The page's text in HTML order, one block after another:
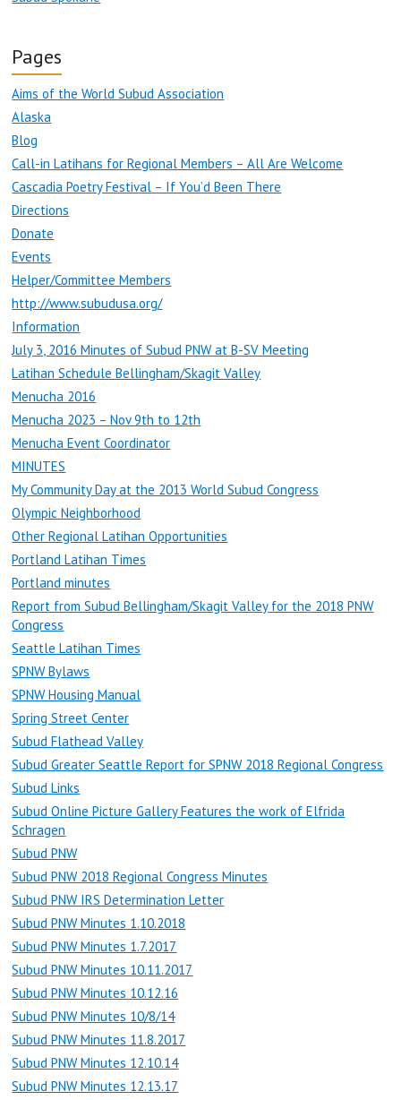
Pages
Aims of the World Subud Association
Alaska
Blog
Call-in Latihans for Regional Members – All Are Welcome
Cascadia Poetry Festival – If You’d Been There
Directions
Donate
Events
Helper/Committee Members
http://www.subudusa.org/
Information
July 3, 2016 Minutes of Subud PNW at B-SV Meeting
Latihan Schedule Bellingham/Skagit Valley
Menucha 2016
Menucha 2023 – Nov 9th to 12th
Menucha Event Coordinator
MINUTES
My Community Day at the 2013 World Subud Congress
Olympic Neighborhood
Other Regional Latihan Opportunities
Portland Latihan Times
Portland minutes
Report from Subud Bellingham/Skagit Valley for the 2018 PNW
Congress
Seattle Latihan Times
SPNW Bylaws
SPNW Housing Manual
Spring Street Center
Subud Flathead Valley
Subud Greater Seattle Report for SPNW 2018 Regional Congress
Subud Links
Subud Online Picture Gallery Features the work of Elfrida
Schragen
Subud PNW
Subud PNW 2018 Regional Congress Minutes
Subud PNW IRS Determination Letter
Subud PNW Minutes 1.10.2018
Subud PNW Minutes 1.7.2017
Subud PNW Minutes 10.11.2017
Subud PNW Minutes 10.12.16
Subud PNW Minutes 10/8/14
Subud PNW Minutes 11.8.2017
Subud PNW Minutes 12.10.14
Subud PNW Minutes 12.13.17